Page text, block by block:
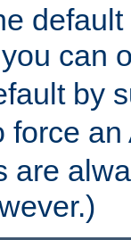
can
by
force an
are